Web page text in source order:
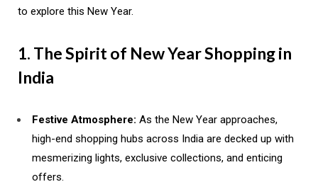
to explore this New Year.
1. The Spirit of New Year Shopping in
India
Festive Atmosphere: As the New Year approaches,
high-end shopping hubs across India are decked up with
mesmerizing lights, exclusive collections, and enticing
offers.